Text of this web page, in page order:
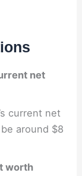
net
current net
around $8
worth